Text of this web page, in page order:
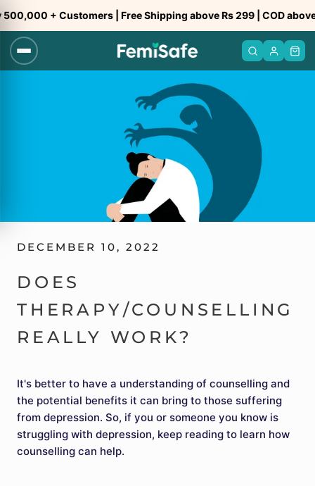
content
+ Customers | Free Shipping above Rs 299 | COD above Rs
DECEMBER 10, 2022
DOES
THERAPY/COUNSELLING
REALLY WORK?
It's better to have a understanding of counselling and
the potential benefits it can bring to those suffering
from depression. So, if you or someone you know is
struggling with depression, keep reading to learn how
counselling can help.